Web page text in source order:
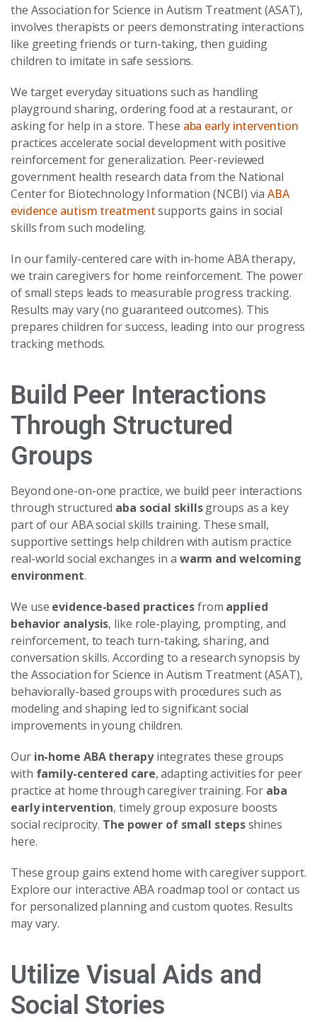
the Association for Science in Autism Treatment (ASAT),
involves therapists or peers demonstrating interactions
like greeting friends or turn-taking, then guiding
children to imitate in safe sessions.
We target everyday situations such as handling
playground sharing, ordering food at a restaurant, or
asking for help in a store. These aba early intervention
practices accelerate social development with positive
reinforcement for generalization. Peer-reviewed
government health research data from the National
Center for Biotechnology Information (NCBI) viaABA
evidence autism treatmentsupports gains in social
skills from such modeling.
In our family-centered care with in-home ABA therapy,
we train caregivers for home reinforcement. The power
of small steps leads to measurable progress tracking.
Results may vary (no guaranteed outcomes). This
prepares children for success, leading into our progress
tracking methods.
Build Peer Interactions
Through Structured
Groups
Beyond one-on-one practice, we build peer interactions
through structured aba social skillsgroups as a key
part of our ABA social skills training. These small,
supportive settings help children with autism practice
real-world social exchanges in a warm and welcoming
environment.
We use evidence-based practicesfrom applied
behavior analysis, like role-playing, prompting, and
reinforcement, to teach turn-taking, sharing, and
conversation skills. According to a research synopsis by
the Association for Science in Autism Treatment (ASAT),
behaviorally-based groups with procedures such as
modeling and shaping led to significant social
improvements in young children.
Our in-home ABA therapyintegrates these groups
with family-centered care, adapting activities for peer
practice at home through caregiver training. For aba
early intervention, timely group exposure boosts
social reciprocity. The power of small stepsshines
here.
These group gains extend home with caregiver support.
Explore our interactive ABA roadmap tool or contact us
for personalized planning and custom quotes. Results
may vary.
Utilize Visual Aids and
Social Stories